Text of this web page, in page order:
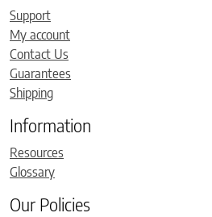
Support
My account
Contact Us
Guarantees
Shipping
Information
Resources
Glossary
Our Policies